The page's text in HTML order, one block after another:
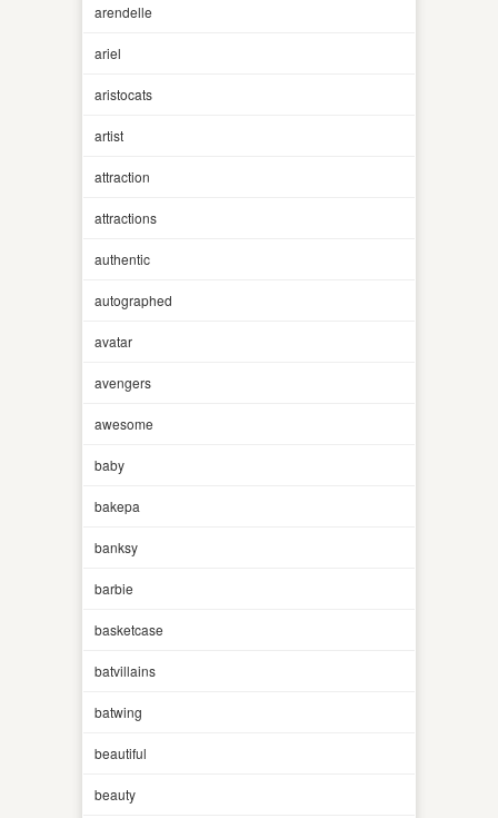
arendelle
ariel
aristocats
artist
attraction
attractions
authentic
autographed
avatar
avengers
awesome
baby
bakepa
banksy
barbie
basketcase
batvillains
batwing
beautiful
beauty